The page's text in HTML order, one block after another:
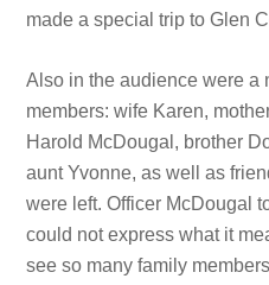
made a special trip to Glen
Also in the audience were a
members: wife Karen,
Harold McDougal, brother
aunt Yvonne, as well as
were left. Officer McDougal
could not express what it
see so many family